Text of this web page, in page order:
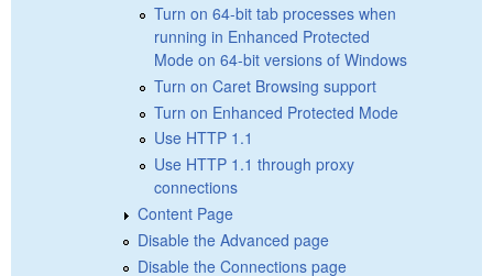
Turn on 64-bit tab processes when
running in Enhanced Protected
Mode on 64-bit versions of Windows
Turn on Caret Browsing support
Turn on Enhanced Protected Mode
Use HTTP 1.1
Use HTTP 1.1 through proxy
connections
Content Page
Disable the Advanced page
Disable the Connections page